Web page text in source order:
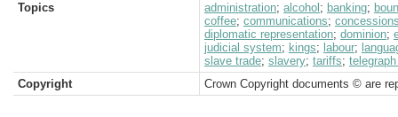
Topics
administration; alcohol ; banking;
coffee; communications;
diplomatic representation; dominion;
judicial system; kings; labour;
slave trade; slavery; tariffs;
Copyright
Crown Copyright documents © are